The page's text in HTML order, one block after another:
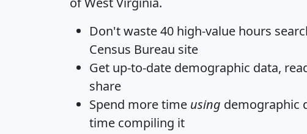
Don't waste 40 high-value hours
Census Bureau site
Get up-to-date demographic data,
share
Spend more time using demographic
time compiling it